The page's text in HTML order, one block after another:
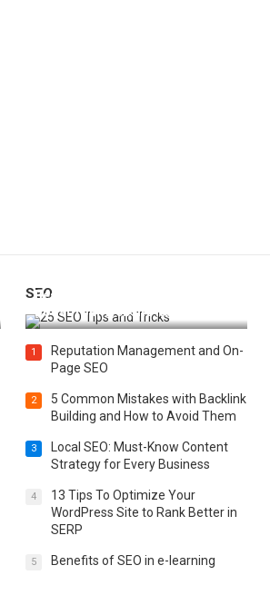
SEOBest 25 SEO Tips and Tricks to
Boost Your Website Ranking
1
Reputation Management and On-
Page SEO
2
5 Common Mistakes with Backlink
Building and How to Avoid Them
3
Local SEO: Must-Know Content
Strategy for Every Business
4
13 Tips To Optimize Your
WordPress Site to Rank Better in
SERP
5 Benefits of SEO in e-learning